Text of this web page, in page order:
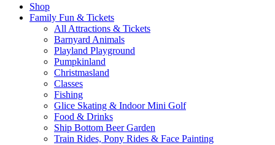
Shop
Family Fun & Tickets
All Attractions & Tickets
Barnyard Animals
Playland Playground
Pumpkinland
Christmasland
Classes
Fishing
Glice Skating & Indoor Mini Golf
Food & Drinks
Ship Bottom Beer Garden
Train Rides, Pony Rides & Face Painting